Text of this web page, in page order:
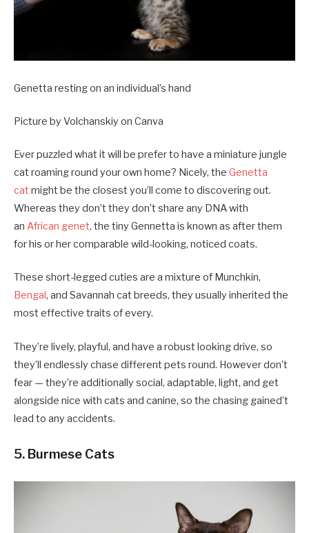
Genetta resting on an individual’s hand
Picture by Volchanskiy on Canva
Ever puzzled what it will be prefer to have a miniature jungle
cat roaming round your own home? Nicely, the Genetta
cat might be the closest you’ll come to discovering out.
Whereas they don’t they don’t share any DNA with
an African genet, the tiny Gennetta is known as after them
for his or her comparable wild-looking, noticed coats.
These short-legged cuties are a mixture of Munchkin,
Bengal , and Savannah cat breeds, they usually inherited the
most effective traits of every.
They’re lively, playful, and have a robust looking drive, so
they’ll endlessly chase different pets round. However don’t
fear — they’re additionally social, adaptable, light, and get
alongside nice with cats and canine, so the chasing gained’t
lead to any accidents.
5. Burmese Cats